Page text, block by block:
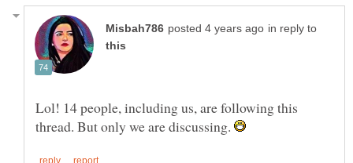
in reply to
Lol! 14 people, including us, are following this
thread. But only we are discussing.